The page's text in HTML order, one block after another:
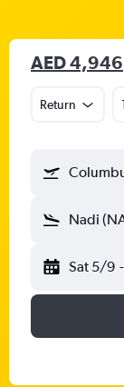
AED 4,946
Return
Nadi
Sat 5/9 -